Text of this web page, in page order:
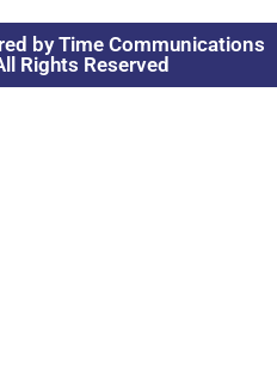
by Time Communications
Rights Reserved